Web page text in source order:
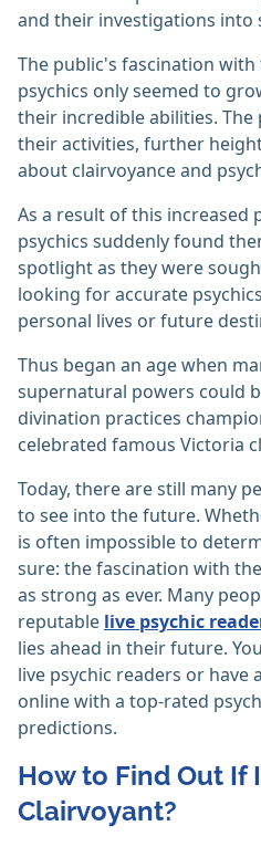
and their investigations into
The public's fascination
psychics only seemed to
their incredible abilities.
their activities, further
about clairvoyance and
As a result of this increased
psychics suddenly found
spotlight as they were
looking for accurate
personal lives or future
Thus began an age when
supernatural powers could
divination practices
celebrated famous Victoria
Today, there are still many
to see into the future.
is often impossible to
sure: the fascination with
as strong as ever. Many
reputable live psychic
lies ahead in their future.
live psychic readers or have a
online with a top-rated
predictions.
How to Find Out If
Clairvoyant?